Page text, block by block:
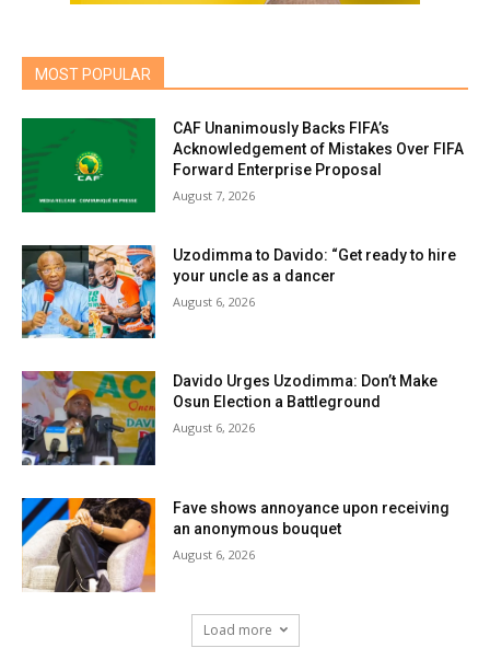
MOST POPULAR
CAF Unanimously Backs FIFA’s
Acknowledgement of Mistakes Over FIFA
Forward Enterprise Proposal
August 7, 2026
Uzodimma to Davido: “Get ready to hire
your uncle as a dancer
August 6, 2026
Davido Urges Uzodimma: Don’t Make
Osun Election a Battleground
August 6, 2026
Fave shows annoyance upon receiving
an anonymous bouquet
August 6, 2026
Load more